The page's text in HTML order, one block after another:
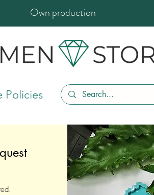
Own production
Policies